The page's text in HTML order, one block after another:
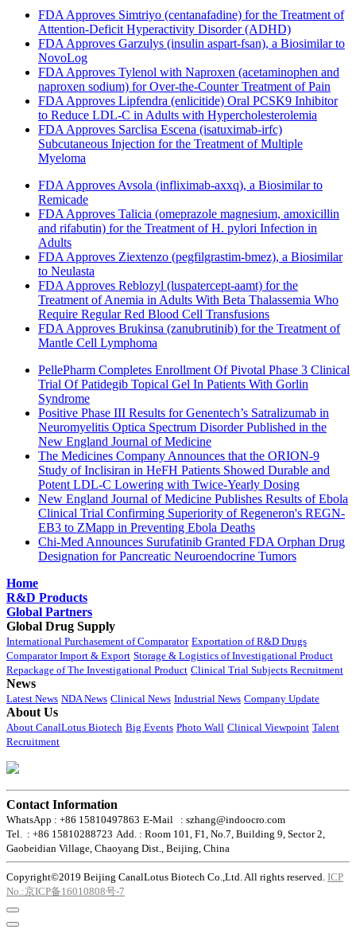
FDA Approves Simtriyo (centanafadine) for the Treatment of
Attention-Deficit Hyperactivity Disorder (ADHD)
FDA Approves Garzulys (insulin aspart-fsan), a Biosimilar to
NovoLog
FDA Approves Tylenol with Naproxen (acetaminophen and
naproxen sodium) for Over-the-Counter Treatment of Pain
FDA Approves Lipfendra (enlicitide) Oral PCSK9 Inhibitor
to Reduce LDL-C in Adults with Hypercholesterolemia
FDA Approves Sarclisa Escena (isatuximab-irfc)
Subcutaneous Injection for the Treatment of Multiple
Myeloma
FDA Approves Avsola (infliximab-axxq), a Biosimilar to
Remicade
FDA Approves Talicia (omeprazole magnesium, amoxicillin
and rifabutin) for the Treatment of H. pylori Infection in
Adults
FDA Approves Ziextenzo (pegfilgrastim-bmez), a Biosimilar
to Neulasta
FDA Approves Reblozyl (luspatercept-aamt) for the
Treatment of Anemia in Adults With Beta Thalassemia Who
Require Regular Red Blood Cell Transfusions
FDA Approves Brukinsa (zanubrutinib) for the Treatment of
Mantle Cell Lymphoma
PellePharm Completes Enrollment Of Pivotal Phase 3 Clinical
Trial Of Patidegib Topical Gel In Patients With Gorlin
Syndrome
Positive Phase III Results for Genentech’s Satralizumab in
Neuromyelitis Optica Spectrum Disorder Published in the
New England Journal of Medicine
The Medicines Company Announces that the ORION-9
Study of Inclisiran in HeFH Patients Showed Durable and
Potent LDL-C Lowering with Twice-Yearly Dosing
New England Journal of Medicine Publishes Results of Ebola
Clinical Trial Confirming Superiority of Regeneron's REGN-
EB3 to ZMapp in Preventing Ebola Deaths
Chi-Med Announces Surufatinib Granted FDA Orphan Drug
Designation for Pancreatic Neuroendocrine Tumors
Home
R&D Products
Global Partners
Global Drug Supply
International Purchasement of Comparator Exportation of R&D Drugs
Comparator Import & Export Storage & Logistics of Investigational Product
Repackage of The Investigational Product Clinical Trial Subjects Recruitment
News
Latest News NDA News Clinical News Industrial News Company Update
About Us
About CanalLotus Biotech Big Events Photo Wall Clinical Viewpoint Talent
Recruitment
Contact Information
WhatsApp : +86 15810497863 E-Mail : szhang@indoocro.com
Tel. : +86 15810288723 Add. : Room 101, F1, No.7, Building 9, Sector 2,
Gaobeidian Village, Chaoyang Dist., Beijing, China
Copyright©2019 Beijing CanalLotus Biotech Co.,Ltd. All rights reserved. ICP
No.:京ICP备16010808号-7